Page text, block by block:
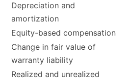
Depreciation and
amortization
Equity-based compensation
Change in fair value of
warranty liability
Realized and unrealized